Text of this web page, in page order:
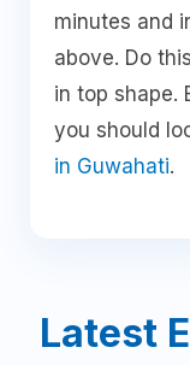
minutes and
above. Do
in top shape.
you should
in Guwahati.
Latest